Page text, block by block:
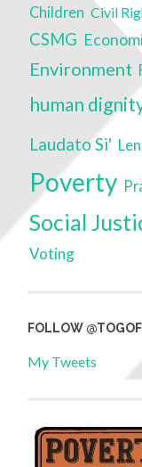
Children Civil
CSMG
Environment
human
Laudato Si'
Poverty
Social
Voting
FOLLOW
My Tweets